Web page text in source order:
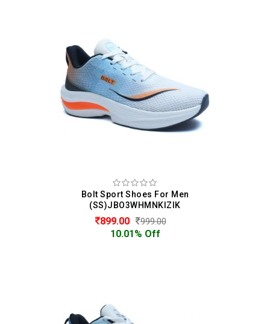
Bolt Sport Shoes For Men
(SS)JBO3WHMNKIZIK
899.00 999.00
10.01% Off